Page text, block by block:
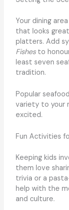
Your dining
that looks
platters. Add
Fishesto
least seven
tradition.
Popular
variety to your
excited.
Fun Activities
Keeping kids
them love
trivia or a
help with the
and culture.